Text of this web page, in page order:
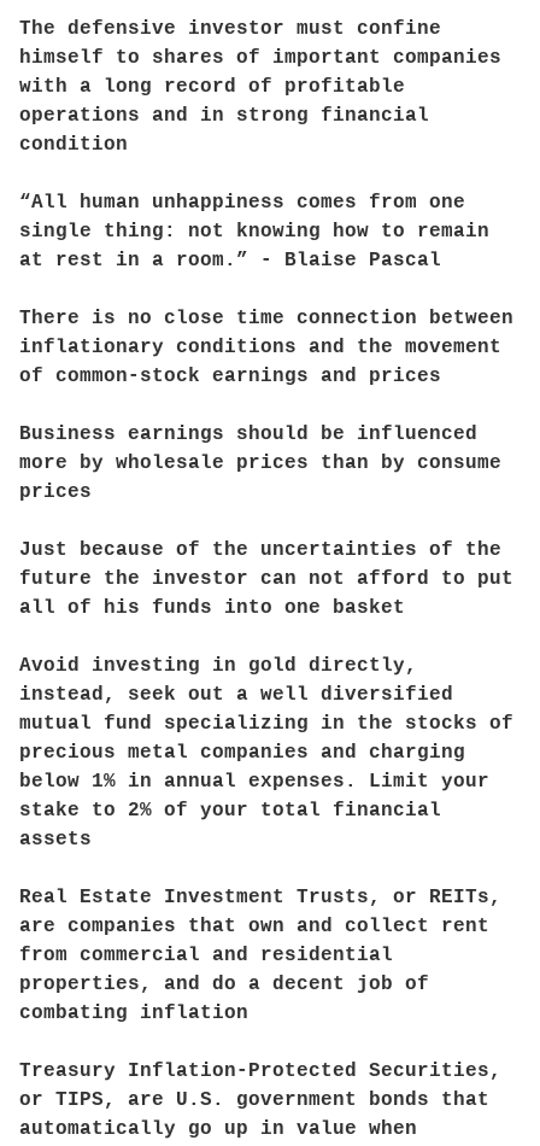
The defensive investor must confine
himself to shares of important companies
with a long record of profitable
operations and in strong financial
condition
“All human unhappiness comes from one
single thing: not knowing how to remain
at rest in a room.” - Blaise Pascal
There is no close time connection between
inflationary conditions and the movement
of common-stock earnings and prices
Business earnings should be influenced
more by wholesale prices than by consume
prices
Just because of the uncertainties of the
future the investor can not afford to put
all of his funds into one basket
Avoid investing in gold directly,
instead, seek out a well diversified
mutual fund specializing in the stocks of
precious metal companies and charging
below 1% in annual expenses. Limit your
stake to 2% of your total financial
assets
Real Estate Investment Trusts, or REITs,
are companies that own and collect rent
from commercial and residential
properties, and do a decent job of
combating inflation
Treasury Inflation-Protected Securities,
or TIPS, are U.S. government bonds that
automatically go up in value when